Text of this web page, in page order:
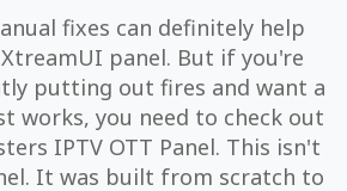
fixes can definitely help
panel. But if you're
putting out fires and want a
works, you need to check out
IPTV OTT Panel. This isn't
It was built from scratch to